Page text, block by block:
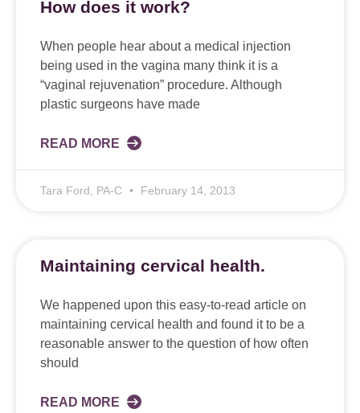
How does it work?
When people hear about a medical injection
being used in the vagina many think it is a
“vaginal rejuvenation” procedure. Although
plastic surgeons have made
READ MORE
Tara Ford, PA-C February 14, 2013
Maintaining cervical health.
We happened upon this easy-to-read article on
maintaining cervical health and found it to be a
reasonable answer to the question of how often
should
READ MORE